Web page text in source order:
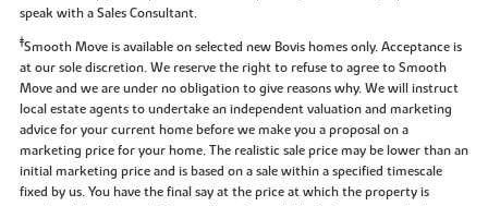
speak with a Sales Consultant.
‡Smooth Move is available on selected new Bovis homes only. Acceptance is
at our sole discretion. We reserve the right to refuse to agree to Smooth
Move and we are under no obligation to give reasons why. We will instruct
local estate agents to undertake an independent valuation and marketing
advice for your current home before we make you a proposal on a
marketing price for your home. The realistic sale price may be lower than an
initial marketing price and is based on a sale within a specified timescale
fixed by us. You have the final say at the price at which the property is